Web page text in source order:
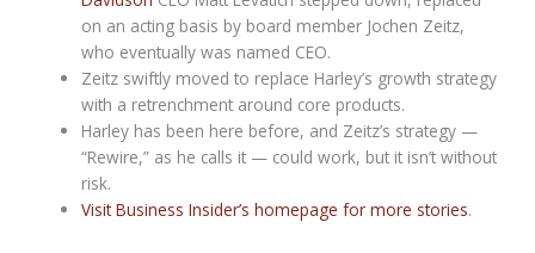
on an acting basis by board member Jochen Zeitz,
who eventually was named CEO.
Zeitz swiftly moved to replace Harley’s growth strategy
with a retrenchment around core products.
Harley has been here before, and Zeitz’s strategy —
“Rewire,” as he calls it — could work, but it isn’t without
risk.
Visit Business Insider’s homepage for more stories.